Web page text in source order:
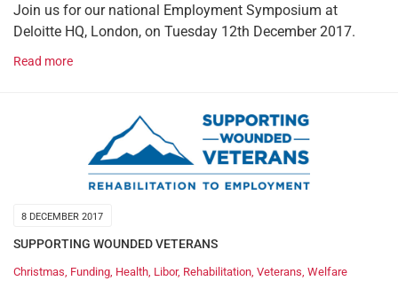
Join us for our national Employment Symposium at
Deloitte HQ, London, on Tuesday 12th December 2017.
Read more
8 DECEMBER 2017
SUPPORTING WOUNDED VETERANS
Christmas, Funding, Health, Libor, Rehabilitation, Veterans, Welfare